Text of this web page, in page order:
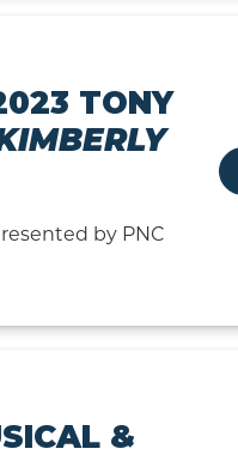
TONY
by PNC
&